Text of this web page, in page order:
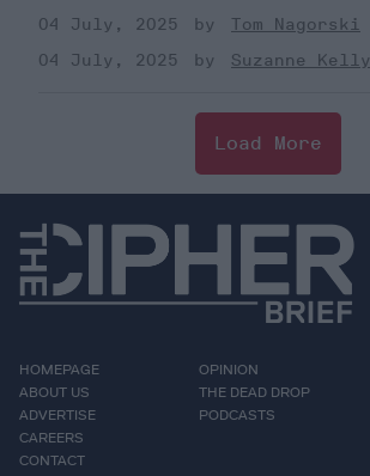
04 July, 2025
Tom Nagorski
04 July, 2025
Suzanne Kelly
Load More
HOMEPAGE
ABOUT US
ADVERTISE
CAREERS
CONTACT
OPINION
THE DEAD DROP
PODCASTS